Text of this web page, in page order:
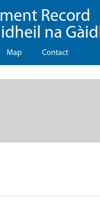
Record
na
Map Contact